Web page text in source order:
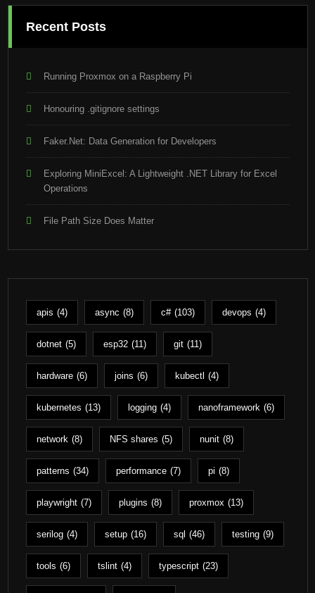
Recent Posts
Running Proxmox on a Raspberry Pi
Honouring .gitignore settings
Faker.Net: Data Generation for Developers
Exploring MiniExcel: A Lightweight .NET Library for Excel
Operations
File Path Size Does Matter
apis (4) async (8) c# (103) devops (4)
dotnet (5) esp32 (11) git (11)
hardware (6) joins (6) kubectl (4)
kubernetes (13) logging (4) nanoframework (6)
network (8) NFS shares (5) nunit (8)
patterns (34) performance (7) pi (8)
playwright (7) plugins (8) proxmox (13)
serilog (4) setup (16) sql (46) testing (9)
tools (6) tslint (4) typescript (23)